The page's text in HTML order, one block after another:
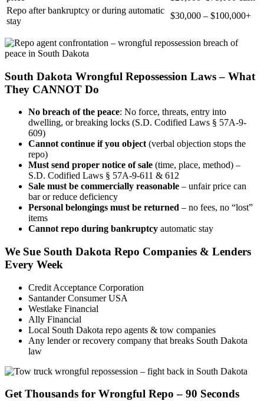
Repo after bankruptcy or during automatic
stay
$30,000 – $100,000+
South Dakota Wrongful Repossession Laws – What
They CANNOT Do
No breach of the peace: No force, threats, entry into
dwelling, or breaking locks (S.D. Codified Laws § 57A-9-
609)
Cannot continue if you object (verbal objection stops the
repo)
Must send proper notice of sale (time, place, method) –
S.D. Codified Laws § 57A-9-611 & 612
Sale must be commercially reasonable – unfair price can
bar or reduce deficiency
Personal belongings must be returned – no fees, no “lost”
items
Cannot repo during bankruptcy automatic stay
We Sue South Dakota Repo Companies & Lenders
Every Week
Credit Acceptance Corporation
Santander Consumer USA
Westlake Financial
Ally Financial
Local South Dakota repo agents & tow companies
Any lender or recovery company that breaks South Dakota
law
Get Thousands for Wrongful Repo – 90 Seconds